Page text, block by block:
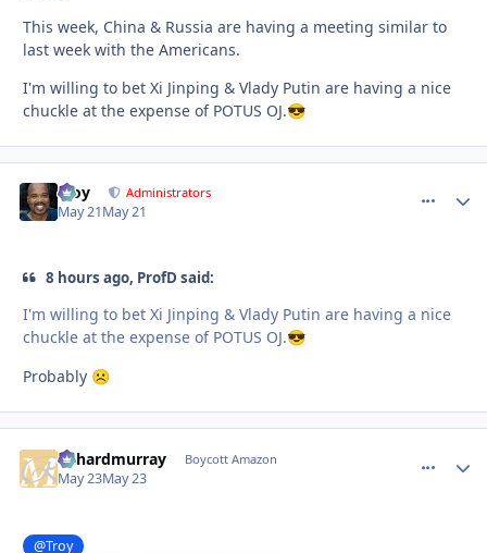
This week, China & Russia are having a meeting similar to
last week with the Americans.
I'm willing to bet Xi Jinping & Vlady Putin are having a nice
chuckle at the expense of POTUS OJ.😎
Troy Administrators
May 21May 21
8 hours ago, ProfD said:
I'm willing to bet Xi Jinping & Vlady Putin are having a nice
chuckle at the expense of POTUS OJ.😎
Probably ☹️
richardmurray Boycott Amazon
May 23May 23
@Troy